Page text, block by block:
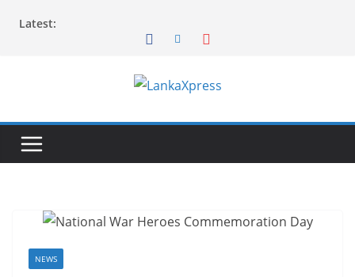
Latest:
a
k
p
NEWS